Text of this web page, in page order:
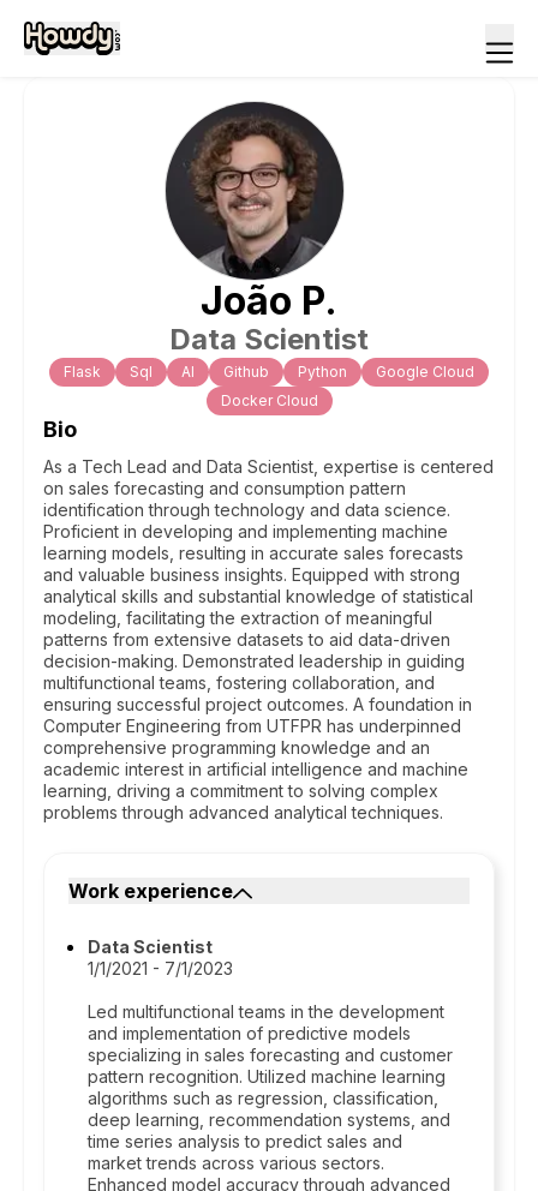
João P.
Data Scientist
Flask Sql Al Github Python
Google Cloud
Docker Cloud
Bio
As a Tech Lead and Data Scientist, expertise is centered
on sales forecasting and consumption pattern
identification through technology and data science.
Proficient in developing and implementing machine
learning models, resulting in accurate sales forecasts
and valuable business insights. Equipped with strong
analytical skills and substantial knowledge of statistical
modeling, facilitating the extraction of meaningful
patterns from extensive datasets to aid data-driven
decision-making. Demonstrated leadership in guiding
multifunctional teams, fostering collaboration, and
ensuring successful project outcomes. A foundation in
Computer Engineering from UTFPR has underpinned
comprehensive programming knowledge and an
academic interest in artificial intelligence and machine
learning, driving a commitment to solving complex
problems through advanced analytical techniques.
Work experience
Data Scientist
1/1/2021 - 7/1/2023
Led multifunctional teams in the development
and implementation of predictive models
specializing in sales forecasting and customer
pattern recognition. Utilized machine learning
algorithms such as regression, classification,
deep learning, recommendation systems, and
time series analysis to predict sales and
market trends across various sectors.
Enhanced model accuracy through advanced